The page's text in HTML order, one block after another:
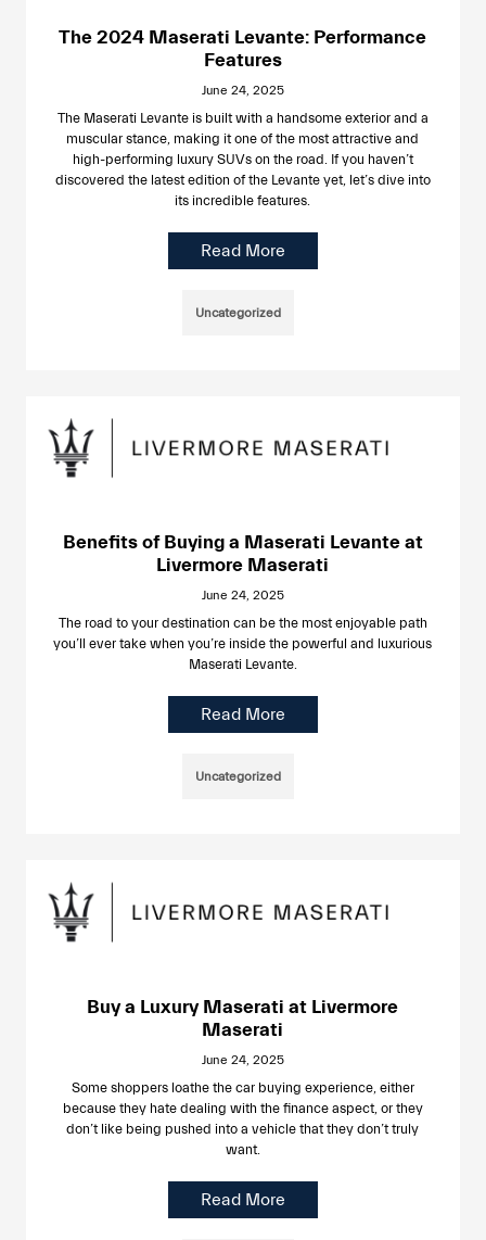
The 2024 Maserati Levante: Performance
Features
June 24, 2025
The Maserati Levante is built with a handsome exterior and a
muscular stance, making it one of the most attractive and
high-performing luxury SUVs on the road. If you haven’t
discovered the latest edition of the Levante yet, let’s dive into
its incredible features.
Read More
Uncategorized
Benefits of Buying a Maserati Levante at
Livermore Maserati
June 24, 2025
The road to your destination can be the most enjoyable path
you’ll ever take when you’re inside the powerful and luxurious
Maserati Levante.
Read More
Uncategorized
Buy a Luxury Maserati at Livermore
Maserati
June 24, 2025
Some shoppers loathe the car buying experience, either
because they hate dealing with the finance aspect, or they
don’t like being pushed into a vehicle that they don’t truly
want.
Read More